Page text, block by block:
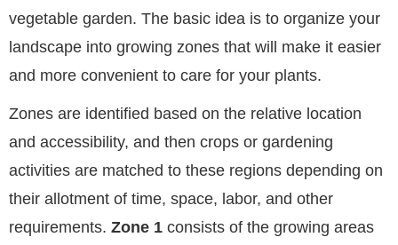
vegetable garden. The basic idea is to organize your
landscape into growing zones that will make it easier
and more convenient to care for your plants.
Zones are identified based on the relative location
and accessibility, and then crops or gardening
activities are matched to these regions depending on
their allotment of time, space, labor, and other
requirements. Zone 1 consists of the growing areas